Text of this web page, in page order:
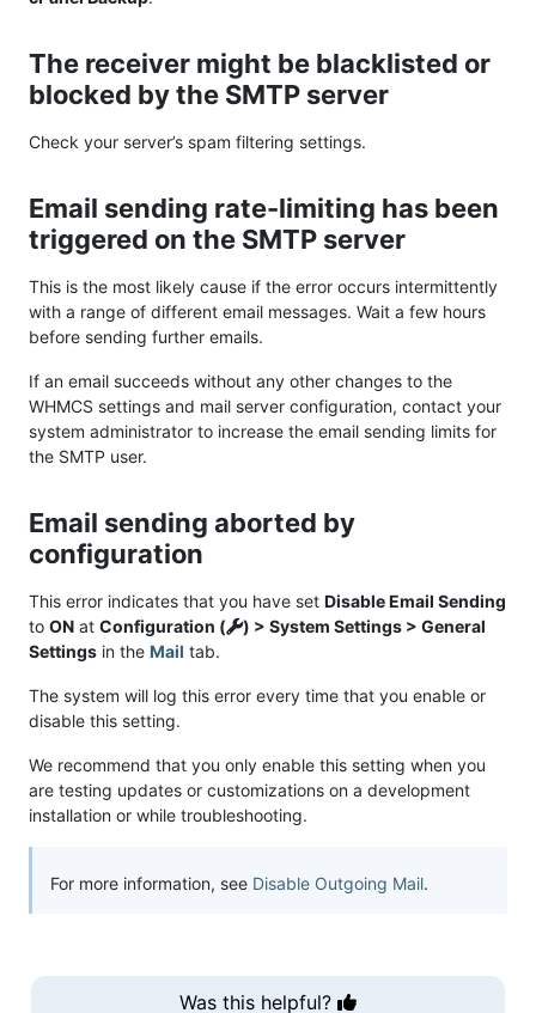
The receiver might be blacklisted or
blocked by the SMTP server
Check your server’s spam filtering settings.
Email sending rate-limiting has been
triggered on the SMTP server
This is the most likely cause if the error occurs intermittently
with a range of different email messages. Wait a few hours
before sending further emails.
If an email succeeds without any other changes to the
WHMCS settings and mail server configuration, contact your
system administrator to increase the email sending limits for
the SMTP user.
Email sending aborted by
configuration
This error indicates that you have set Disable Email Sending
to ON at Configuration (
) > System Settings > General
Settings in the Mail tab.
The system will log this error every time that you enable or
disable this setting.
We recommend that you only enable this setting when you
are testing updates or customizations on a development
installation or while troubleshooting.
For more information, see Disable Outgoing Mail.
Was this helpful?